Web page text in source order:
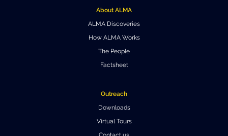
About ALMA
ALMA Discoveries
How ALMA Works
The People
Factsheet
Outreach
Downloads
Virtual Tours